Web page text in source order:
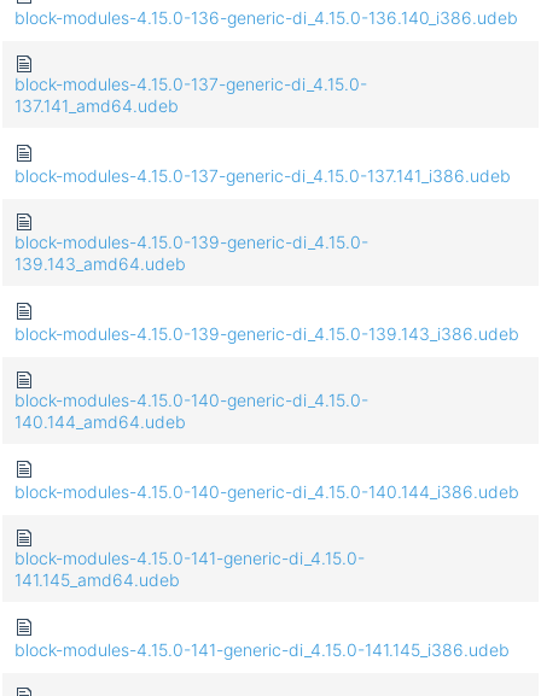
block-modules-4.15.0-136-generic-di_4.15.0-136.140_i386.udeb
block-modules-4.15.0-137-generic-di_4.15.0-
137.141_amd64.udeb
block-modules-4.15.0-137-generic-di_4.15.0-137.141_i386.udeb
block-modules-4.15.0-139-generic-di_4.15.0-
139.143_amd64.udeb
block-modules-4.15.0-139-generic-di_4.15.0-139.143_i386.udeb
block-modules-4.15.0-140-generic-di_4.15.0-
140.144_amd64.udeb
block-modules-4.15.0-140-generic-di_4.15.0-140.144_i386.udeb
block-modules-4.15.0-141-generic-di_4.15.0-
141.145_amd64.udeb
block-modules-4.15.0-141-generic-di_4.15.0-141.145_i386.udeb